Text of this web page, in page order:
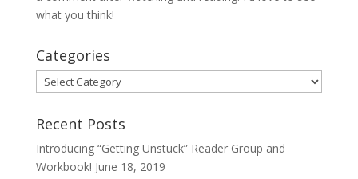
what you think!
Categories
Categories
Recent Posts
Introducing “Getting Unstuck” Reader Group and
Workbook! June 18, 2019